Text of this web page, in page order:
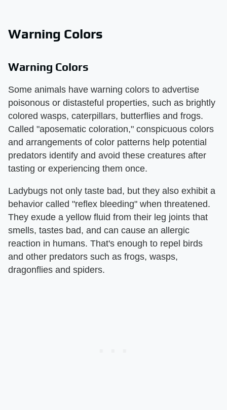
Warning Colors
Warning Colors
Some animals have warning colors to advertise
poisonous or distasteful properties, such as brightly
colored wasps, caterpillars, butterflies and frogs.
Called "aposematic coloration," conspicuous colors
and arrangements of color patterns help potential
predators identify and avoid these creatures after
tasting or experiencing them once.
Ladybugs not only taste bad, but they also exhibit a
behavior called "reflex bleeding" when threatened.
They exude a yellow fluid from their leg joints that
smells, tastes bad, and can cause an allergic
reaction in humans. That's enough to repel birds
and other predators such as frogs, wasps,
dragonflies and spiders.